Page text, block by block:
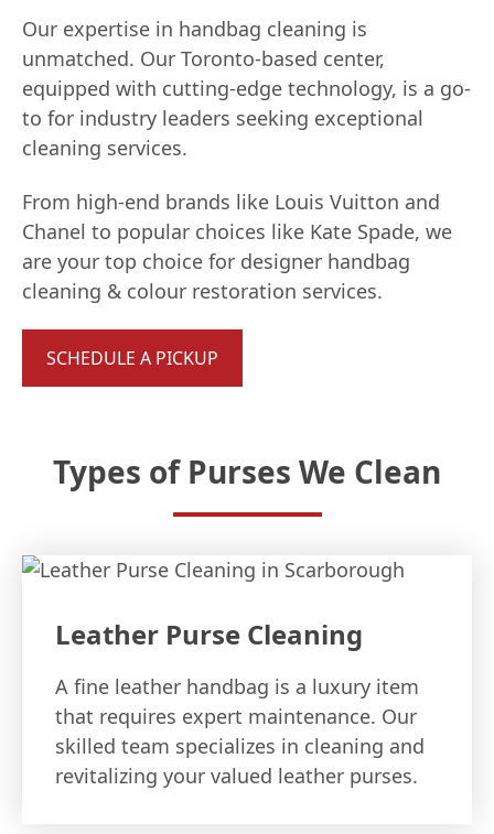
Our expertise in handbag cleaning is
unmatched. Our Toronto-based center,
equipped with cutting-edge technology, is a go-
to for industry leaders seeking exceptional
cleaning services.
From high-end brands like Louis Vuitton and
Chanel to popular choices like Kate Spade, we
are your top choice for designer handbag
cleaning & colour restoration services.
SCHEDULE A PICKUP
Types of Purses We Clean
Leather Purse Cleaning
A fine leather handbag is a luxury item
that requires expert maintenance. Our
skilled team specializes in cleaning and
revitalizing your valued leather purses.